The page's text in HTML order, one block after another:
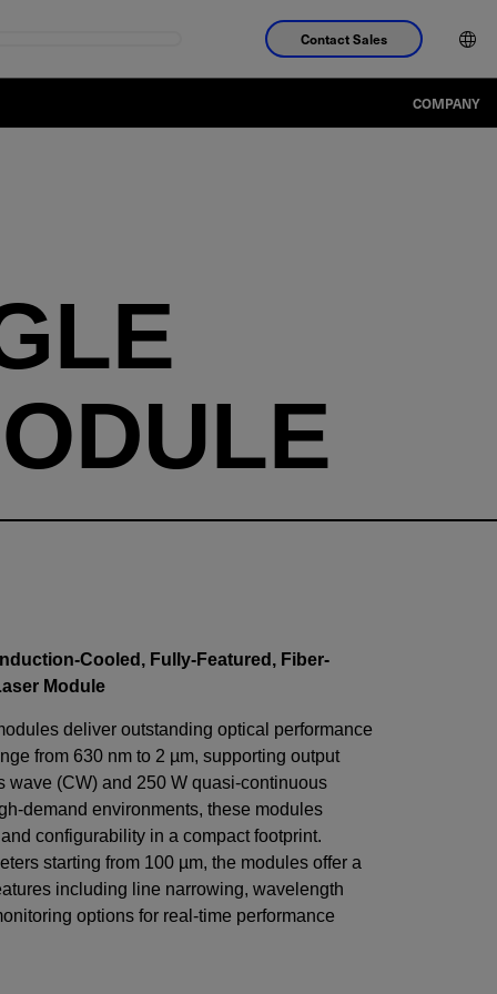
Contact Sales
COMPANY
Cooled, Fully-Featured, Fiber-
Module
deliver outstanding optical performance
from 630 nm to 2 µm, supporting output
wave (CW) and 250 W quasi-continuous
demand environments, these modules
configurability in a compact footprint.
starting from 100 µm, the modules offer a
including line narrowing, wavelength
options for real-time performance